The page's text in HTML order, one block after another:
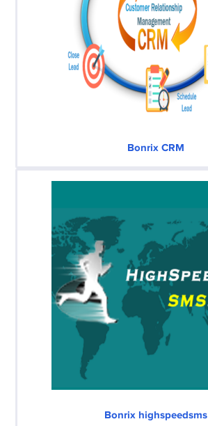
Bonrix CRM
Bonrix highspeedsms